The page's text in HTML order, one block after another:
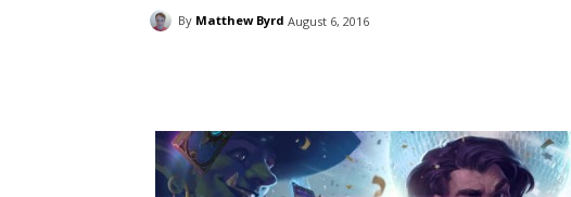
By Matthew Byrd August 6, 2016